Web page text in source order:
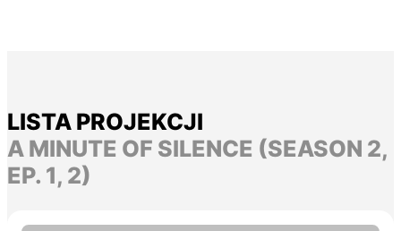
LISTA PROJEKCJI
A MINUTE OF SILENCE (SEASON 2,
EP. 1, 2)